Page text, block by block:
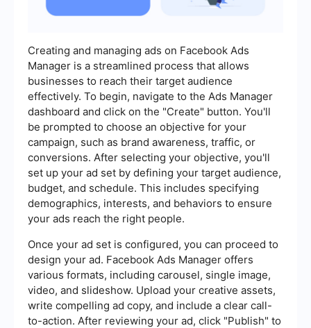
Creating and managing ads on Facebook Ads
Manager is a streamlined process that allows
businesses to reach their target audience
effectively. To begin, navigate to the Ads Manager
dashboard and click on the "Create" button. You'll
be prompted to choose an objective for your
campaign, such as brand awareness, traffic, or
conversions. After selecting your objective, you'll
set up your ad set by defining your target audience,
budget, and schedule. This includes specifying
demographics, interests, and behaviors to ensure
your ads reach the right people.
Once your ad set is configured, you can proceed to
design your ad. Facebook Ads Manager offers
various formats, including carousel, single image,
video, and slideshow. Upload your creative assets,
write compelling ad copy, and include a clear call-
to-action. After reviewing your ad, click "Publish" to